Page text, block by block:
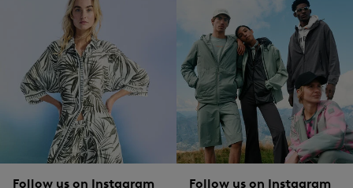
Skinny jeans with a high waist are combined sportily with
and
oversized knitwearor with casual cardigans for an urban look. A
bootcut with slightly flared legs works best with high shoes. The ever-popular
boyfriend jeans clash smartly with a
blouseand blazer. But whether they’re
bootcut, boyfriend or high waist – a white basic shirt and trainersharmonise
with every jeans style.
Follow us on Instagram
Follow us on Instagram